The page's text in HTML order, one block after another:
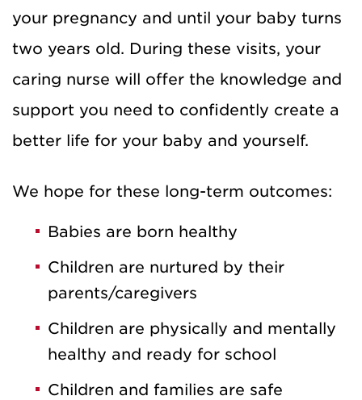
your pregnancy and until your baby turns
two years old. During these visits, your
caring nurse will offer the knowledge and
support you need to confidently create a
better life for your baby and yourself.
We hope for these long-term outcomes:
Babies are born healthy
Children are nurtured by their
parents/caregivers
Children are physically and mentally
healthy and ready for school
Children and families are safe